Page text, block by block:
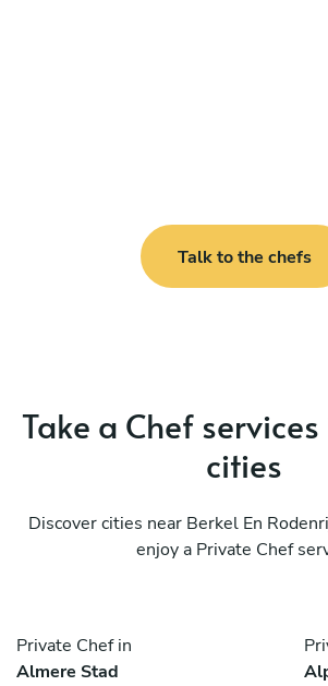
Talk to the chefs
Take a Chef
cities
Discover cities near Berkel En
enjoy a Private Chef
Private Chef in
Almere Stad